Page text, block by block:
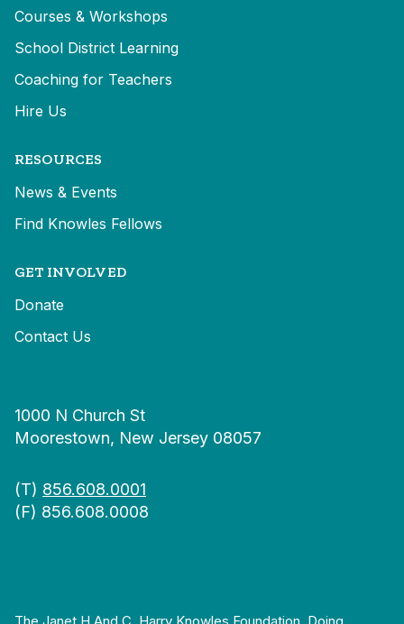
Courses & Workshops
School District Learning
Coaching for Teachers
Hire Us
RESOURCES
News & Events
Find Knowles Fellows
GET INVOLVED
Donate
Contact Us
1000 N Church St
Moorestown, New Jersey 08057
(T) 856.608.0001
(F) 856.608.0008